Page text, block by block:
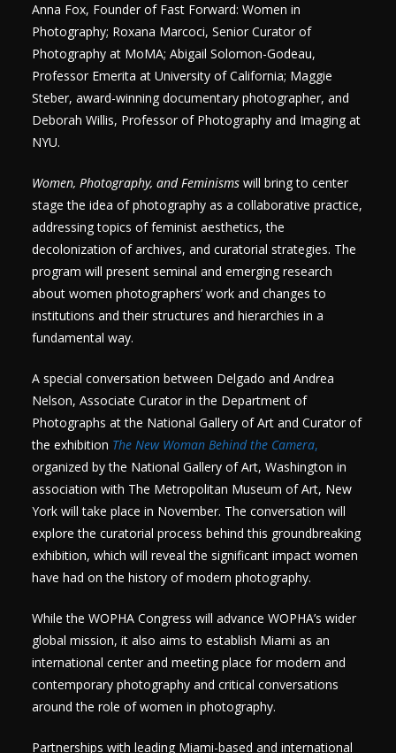
Anna Fox, Founder of Fast Forward: Women in
Photography; Roxana Marcoci, Senior Curator of
Photography at MoMA; Abigail Solomon-Godeau,
Professor Emerita at University of California; Maggie
Steber, award-winning documentary photographer, and
Deborah Willis, Professor of Photography and Imaging at
NYU.
Women, Photography, and Feminisms will bring to center
stage the idea of photography as a collaborative practice,
addressing topics of feminist aesthetics, the
decolonization of archives, and curatorial strategies. The
program will present seminal and emerging research
about women photographers’ work and changes to
institutions and their structures and hierarchies in a
fundamental way.
A special conversation between Delgado and Andrea
Nelson, Associate Curator in the Department of
Photographs at the National Gallery of Art and Curator of
the exhibition The New Woman Behind the Camera,
organized by the National Gallery of Art, Washington in
association with The Metropolitan Museum of Art, New
York will take place in November. The conversation will
explore the curatorial process behind this groundbreaking
exhibition, which will reveal the significant impact women
have had on the history of modern photography.
While the WOPHA Congress will advance WOPHA’s wider
global mission, it also aims to establish Miami as an
international center and meeting place for modern and
contemporary photography and critical conversations
around the role of women in photography.
Partnerships with leading Miami-based and international